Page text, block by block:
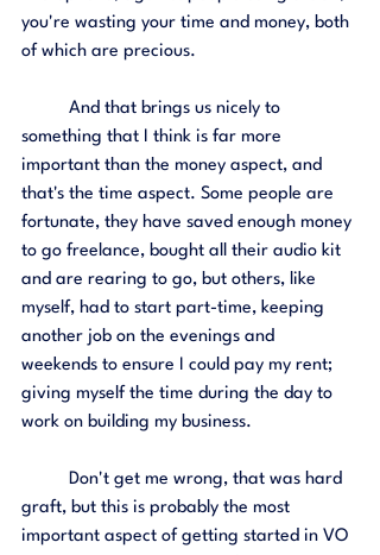
you're wasting your time and money, both
of which are precious.
something that I think is far more
important than the money aspect, and
that's the time aspect. Some people are
fortunate, they have saved enough money
to go freelance, bought all their audio kit
and are rearing to go, but others, like
myself, had to start part-time, keeping
another job on the evenings and
weekends to ensure I could pay my rent;
giving myself the time during the day to
work on building my business.
graft, but this is probably the most
important aspect of getting started in VO